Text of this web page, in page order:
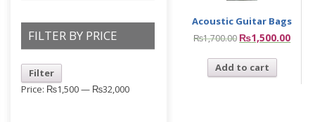
FILTER BY PRICE
Filter
Price: ₨1,500— ₨32,000
Acoustic Guitar Bags
₨1,700.00 ₨1,500.00
Add to cart